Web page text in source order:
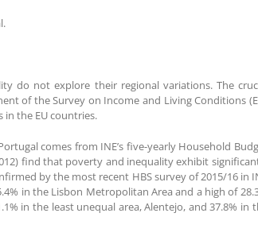
do not explore their regional variations. The
of the Survey on Income and Living Conditions
the EU countries.
comes from INE’s five-yearly Household
find that poverty and inequality exhibit
by the most recent HBS survey of 2015/16 in
in the Lisbon Metropolitan Area and a high of
in the least unequal area, Alentejo, and 37.8% in